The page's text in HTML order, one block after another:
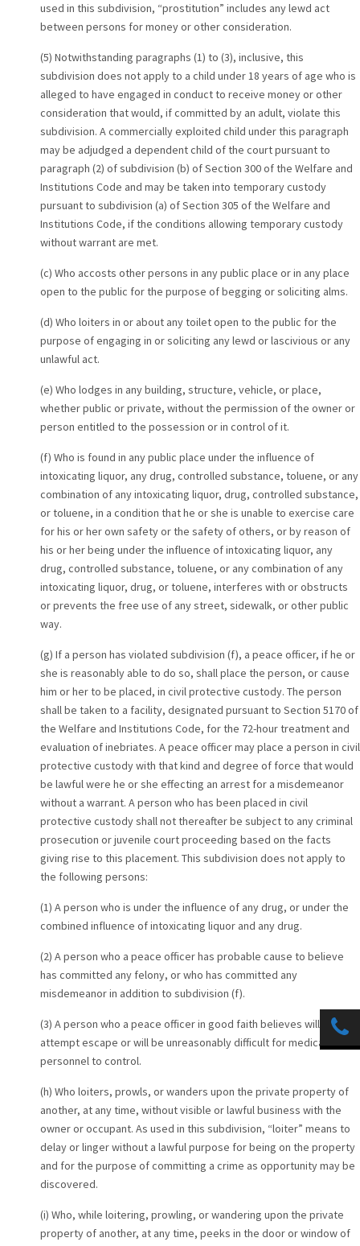
used in this subdivision, “prostitution” includes any lewd act
between persons for money or other consideration.
(5) Notwithstanding paragraphs (1) to (3), inclusive, this
subdivision does not apply to a child under 18 years of age who is
alleged to have engaged in conduct to receive money or other
consideration that would, if committed by an adult, violate this
subdivision. A commercially exploited child under this paragraph
may be adjudged a dependent child of the court pursuant to
paragraph (2) of subdivision (b) of Section 300 of the Welfare and
Institutions Code and may be taken into temporary custody
pursuant to subdivision (a) of Section 305 of the Welfare and
Institutions Code, if the conditions allowing temporary custody
without warrant are met.
(c) Who accosts other persons in any public place or in any place
open to the public for the purpose of begging or soliciting alms.
(d) Who loiters in or about any toilet open to the public for the
purpose of engaging in or soliciting any lewd or lascivious or any
unlawful act.
(e) Who lodges in any building, structure, vehicle, or place,
whether public or private, without the permission of the owner or
person entitled to the possession or in control of it.
(f) Who is found in any public place under the influence of
intoxicating liquor, any drug, controlled substance, toluene, or any
combination of any intoxicating liquor, drug, controlled substance,
or toluene, in a condition that he or she is unable to exercise care
for his or her own safety or the safety of others, or by reason of
his or her being under the influence of intoxicating liquor, any
drug, controlled substance, toluene, or any combination of any
intoxicating liquor, drug, or toluene, interferes with or obstructs
or prevents the free use of any street, sidewalk, or other public
way.
(g) If a person has violated subdivision (f), a peace officer, if he or
she is reasonably able to do so, shall place the person, or cause
him or her to be placed, in civil protective custody. The person
shall be taken to a facility, designated pursuant to Section 5170 of
the Welfare and Institutions Code, for the 72-hour treatment and
evaluation of inebriates. A peace officer may place a person in civil
protective custody with that kind and degree of force that would
be lawful were he or she effecting an arrest for a misdemeanor
without a warrant. A person who has been placed in civil
protective custody shall not thereafter be subject to any criminal
prosecution or juvenile court proceeding based on the facts
giving rise to this placement. This subdivision does not apply to
the following persons:
(1) A person who is under the influence of any drug, or under the
combined influence of intoxicating liquor and any drug.
(2) A person who a peace officer has probable cause to believe
has committed any felony, or who has committed any
misdemeanor in addition to subdivision (f).
(3) A person who a peace officer in good faith believes will
attempt escape or will be unreasonably difficult for medical
personnel to control.
(h) Who loiters, prowls, or wanders upon the private property of
another, at any time, without visible or lawful business with the
owner or occupant. As used in this subdivision, “loiter” means to
delay or linger without a lawful purpose for being on the property
and for the purpose of committing a crime as opportunity may be
discovered.
(i) Who, while loitering, prowling, or wandering upon the private
property of another, at any time, peeks in the door or window of